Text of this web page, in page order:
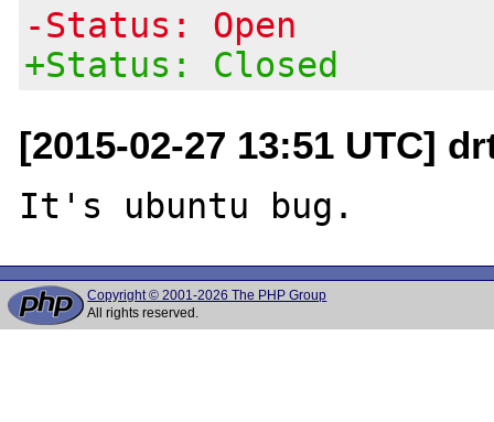
-Status: Open
+Status: Closed
[2015-02-27 13:51 UTC]
Copyright © 2001-2026 The PHP Group
All rights reserved.